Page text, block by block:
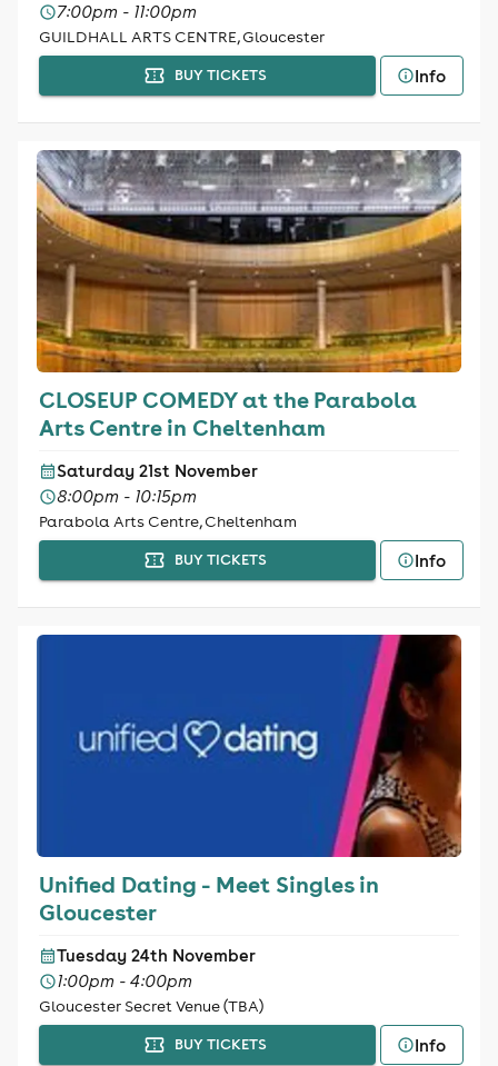
7:00pm - 11:00pm
GUILDHALL ARTS CENTRE, Gloucester
BUY TICKETS Info
CLOSEUP COMEDY at the Parabola
Arts Centre in Cheltenham
Saturday 21st November
8:00pm - 10:15pm
Parabola Arts Centre, Cheltenham
BUY TICKETS Info
Unified Dating - Meet Singles in
Gloucester
Tuesday 24th November
1:00pm - 4:00pm
Gloucester Secret Venue (TBA)
BUY TICKETS Info